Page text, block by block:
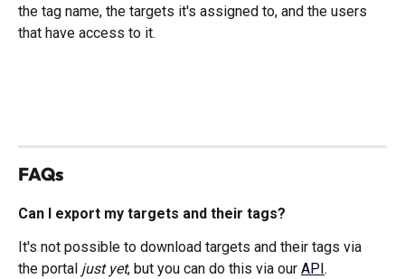
the tag name, the targets it's assigned to, and the users
that have access to it.
FAQs
Can I export my targets and their tags?
It's not possible to download targets and their tags via
the portal just yet, but you can do this via our API .